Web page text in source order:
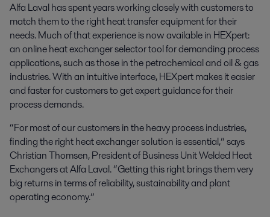
Alfa Laval has spent years working closely with customers to
match them to the right heat transfer equipment for their
needs. Much of that experience is now available in HEXpert:
an online heat exchanger selector tool for demanding process
applications, such as those in the petrochemical and oil & gas
industries. With an intuitive interface, HEXpert makes it easier
and faster for customers to get expert guidance for their
process demands.
“For most of our customers in the heavy process industries,
finding the right heat exchanger solution is essential,” says
Christian Thomsen, President of Business Unit Welded Heat
Exchangers at Alfa Laval. “Getting this right brings them very
big returns in terms of reliability, sustainability and plant
operating economy.”